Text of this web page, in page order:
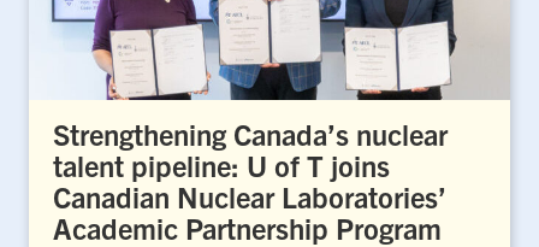
Strengthening Canada’s nuclear
talent pipeline: U of T joins
Canadian Nuclear Laboratories’
Academic Partnership Program